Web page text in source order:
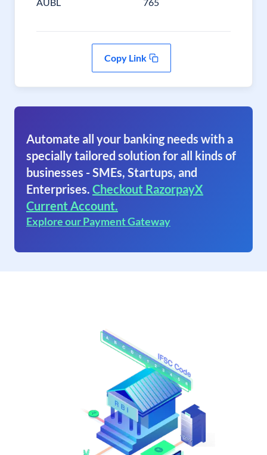
Copy Link
Automate all your banking needs with a
specially tailored solution for all kinds of
businesses - SMEs, Startups, and
Enterprises. Checkout RazorpayX
Current Account.
Explore our Payment Gateway